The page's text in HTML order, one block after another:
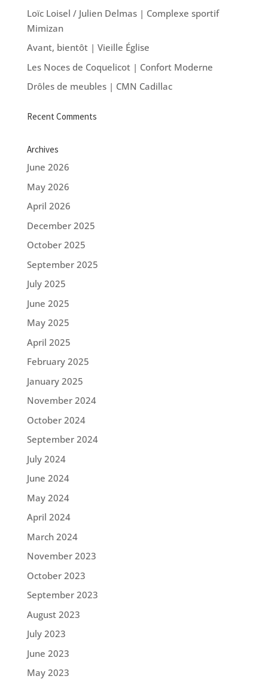
Loïc Loisel / Julien Delmas | Complexe sportif
Mimizan
Avant, bientôt | Vieille Église
Les Noces de Coquelicot | Confort Moderne
Drôles de meubles | CMN Cadillac
Recent Comments
Archives
June 2026
May 2026
April 2026
December 2025
October 2025
September 2025
July 2025
June 2025
May 2025
April 2025
February 2025
January 2025
November 2024
October 2024
September 2024
July 2024
June 2024
May 2024
April 2024
March 2024
November 2023
October 2023
September 2023
August 2023
July 2023
June 2023
May 2023